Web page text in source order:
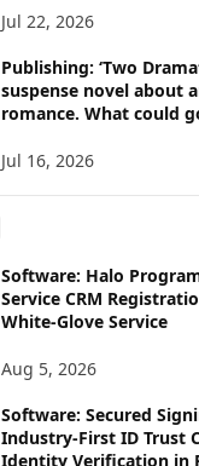
Jul 22, 2026
Publishing: ‘Two
suspense novel about
romance. What could
Jul 16, 2026
Software: Halo
Service CRM
White-Glove Service
Aug 5, 2026
Software: Secured
Industry-First ID Trust
Identity Verification in